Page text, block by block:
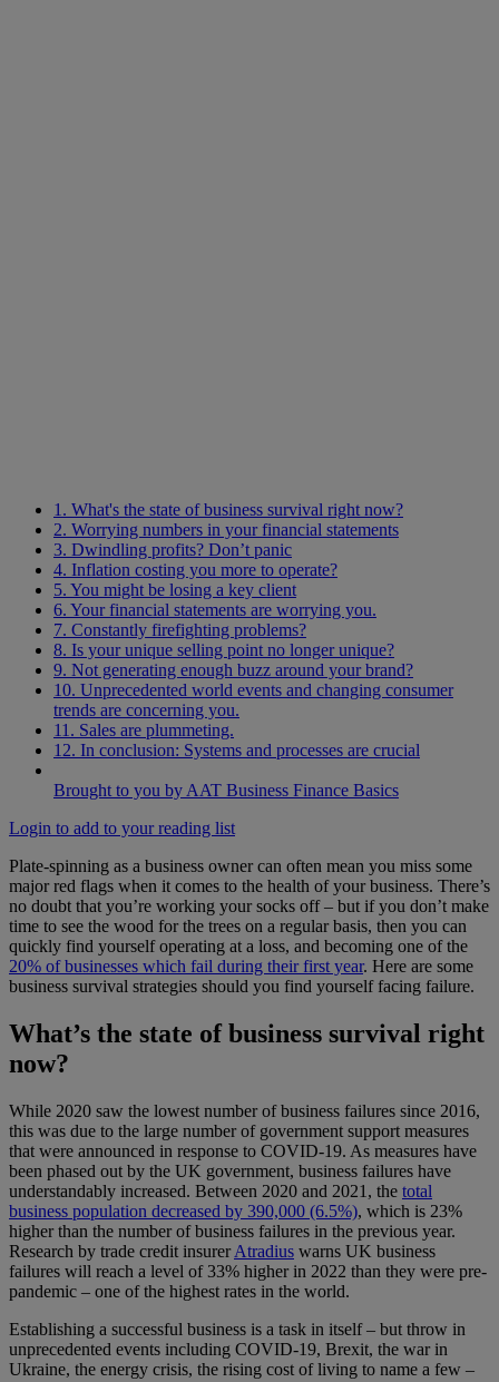
1. What's the state of business survival right now?
2. Worrying numbers in your financial statements
3. Dwindling profits? Don’t panic
4. Inflation costing you more to operate?
5. You might be losing a key client
6. Your financial statements are worrying you.
7. Constantly firefighting problems?
8. Is your unique selling point no longer unique?
9. Not generating enough buzz around your brand?
10. Unprecedented world events and changing consumer
trends are concerning you.
11. Sales are plummeting.
12. In conclusion: Systems and processes are crucial
Brought to you by AAT Business Finance Basics
Login to add to your reading list
Plate-spinning as a business owner can often mean you miss some
major red flags when it comes to the health of your business. There’s
no doubt that you’re working your socks off – but if you don’t make
time to see the wood for the trees on a regular basis, then you can
quickly find yourself operating at a loss, and becoming one of the
20% of businesses which fail during their first year. Here are some
business survival strategies should you find yourself facing failure.
What’s the state of business survival right
now?
While 2020 saw the lowest number of business failures since 2016,
this was due to the large number of government support measures
that were announced in response to COVID-19. As measures have
been phased out by the UK government, business failures have
understandably increased. Between 2020 and 2021, the total
business population decreased by 390,000 (6.5%), which is 23%
higher than the number of business failures in the previous year.
Research by trade credit insurerAtradius warns UK business
failures will reach a level of 33% higher in 2022 than they were pre-
pandemic – one of the highest rates in the world.
Establishing a successful business is a task in itself – but throw in
unprecedented events including COVID-19, Brexit, the war in
Ukraine, the energy crisis, the rising cost of living to name a few –